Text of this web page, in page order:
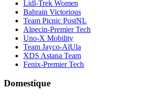
Lidl-Trek Women
Bahrain Victorious
Team Picnic PostNL
Alpecin-Premier Tech
Uno-X Mobility
Team Jayco-AlUla
XDS Astana Team
Fenix-Premier Tech
Domestique